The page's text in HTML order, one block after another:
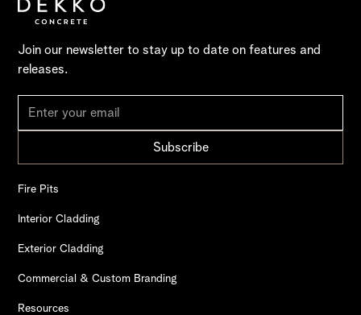
Join our newsletter to stay up to date on features and
releases.
Fire Pits
Interior Cladding
Exterior Cladding
Commercial & Custom Branding
Resources